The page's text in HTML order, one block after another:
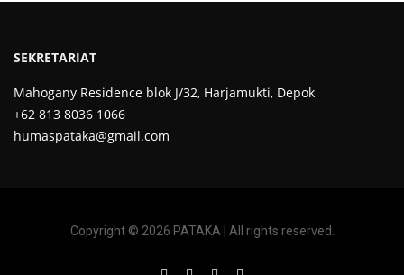
SEKRETARIAT
Mahogany Residence blok J/32, Harjamukti, Depok
+62 813 8036 1066
humaspataka@gmail.com
Copyright © 2026 PATAKA | All rights reserved.